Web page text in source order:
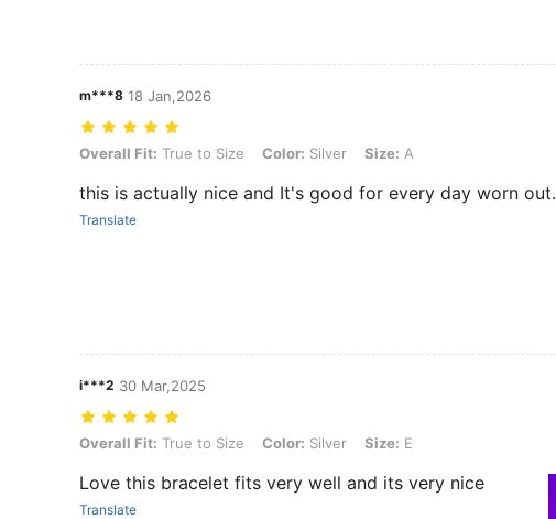
m***8 18 Jan,2026
Overall Fit: True to Size, Color: Silver, Size: A
Overall Fit: True to Size Color: Silver Size: A
this is actually nice and It's good for every day worn out.
Translate
i***2 30 Mar,2025
Overall Fit: True to Size, Color: Silver, Size: E
Overall Fit: True to Size Color: Silver Size: E
Love this bracelet fits very well and its very nice
Translate